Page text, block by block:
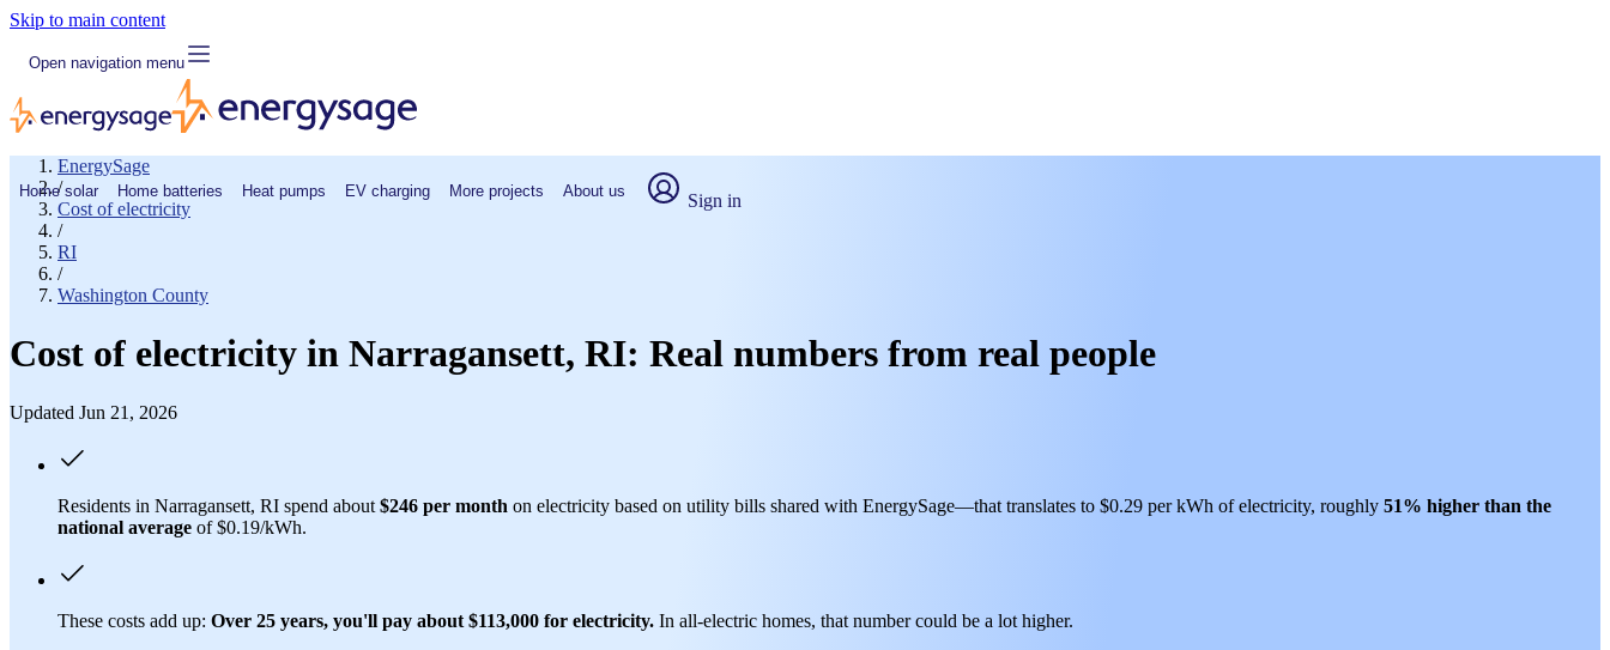
Skip to main content
Open navigation menu
Home solar Home batteries Heat pumps EV charging More projects About us Sign in
EnergySage
/
Cost of electricity
/
RI
/
Washington County
Cost of electricity in Narragansett, RI: Real numbers from real people
Updated Jun 21, 2026
Residents in Narragansett, RI spend about $246 per month on electricity based on utility bills shared with EnergySage—that translates to $0.29 per kWh of electricity, roughly 51% higher than the
national average of $0.19/kWh.
These costs add up: Over 25 years, you'll pay about $113,000 for electricity. In all-electric homes, that number could be a lot higher.